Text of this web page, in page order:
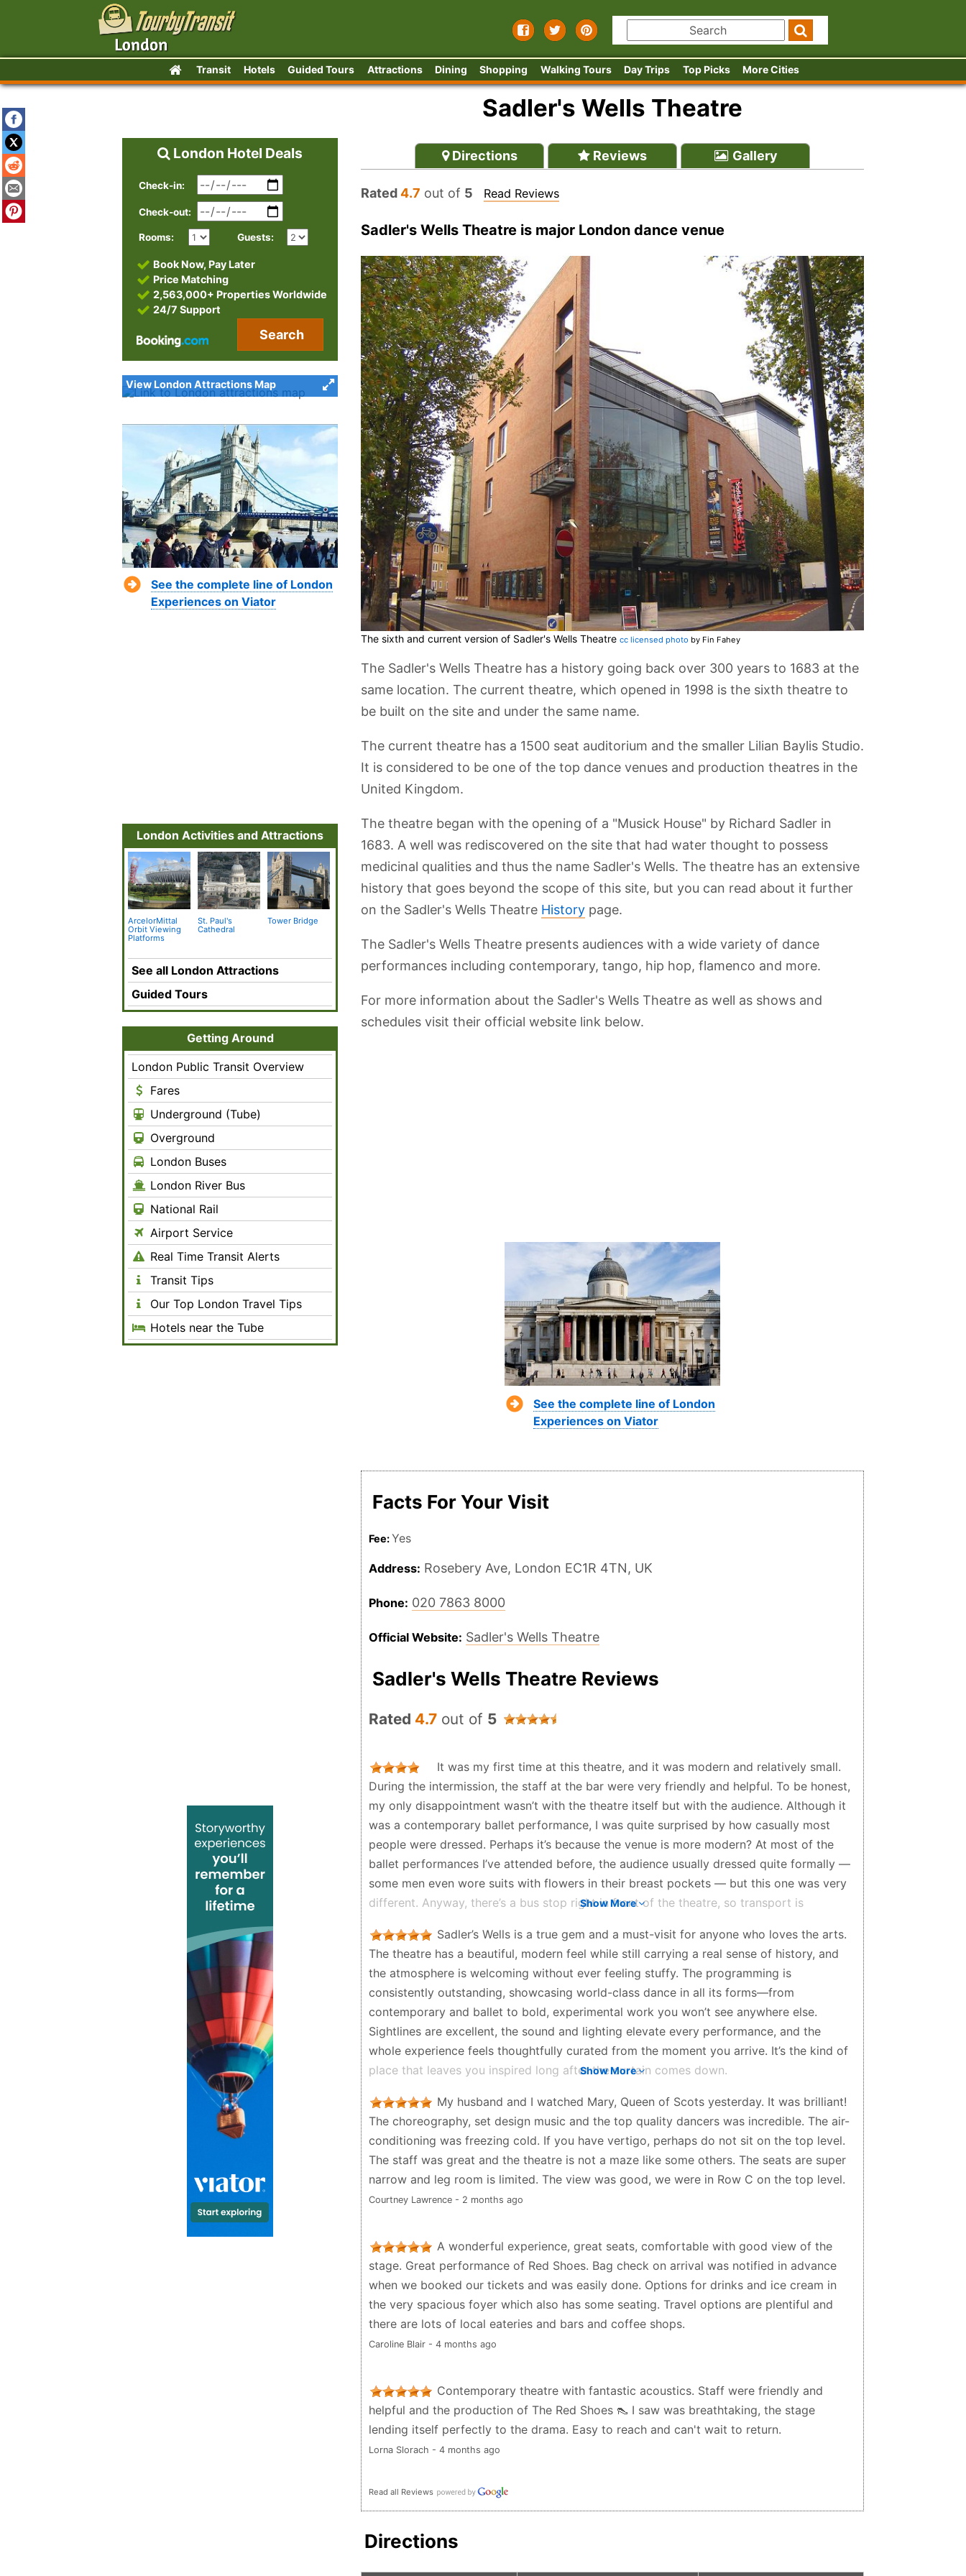
Transit Hotels Guided Tours Attractions Dining Shopping Walking Tours Day Trips Top Picks More Cities
Sadler's Wells Theatre
Directions Reviews Gallery
Rated4.7 out of 5 Read Reviews
Sadler's Wells Theatre is major London dance venue
The sixth and current version of Sadler's Wells Theatre cc licensed photo by Fin Fahey
The Sadler's Wells Theatre has a history going back over 300 years to 1683 at the
same location. The current theatre, which opened in 1998 is the sixth theatre to
be built on the site and under the same name.
The current theatre has a 1500 seat auditorium and the smaller Lilian Baylis Studio.
It is considered to be one of the top dance venues and production theatres in the
United Kingdom.
The theatre began with the opening of a "Musick House" by Richard Sadler in
1683. A well was rediscovered on the site that had water thought to possess
medicinal qualities and thus the name Sadler's Wells. The theatre has an extensive
history that goes beyond the scope of this site, but you can read about it further
on the Sadler's Wells Theatre History page.
The Sadler's Wells Theatre presents audiences with a wide variety of dance
performances including contemporary, tango, hip hop, flamenco and more.
For more information about the Sadler's Wells Theatre as well as shows and
schedules visit their official website link below.
See the complete line of London
Experiences on Viator
Facts For Your Visit
Fee:Yes
Address: Rosebery Ave, London EC1R 4TN, UK
Phone: 020 7863 8000
Official Website: Sadler's Wells Theatre
Sadler's Wells Theatre Reviews
Rated 4.7 out of 5
It was my first time at this theatre, and it was modern and relatively small.
During the intermission, the staff at the bar were very friendly and helpful. To be honest,
my only disappointment wasn’t with the theatre itself but with the audience. Although it
was a contemporary ballet performance, I was quite surprised by how casually most
people were dressed. Perhaps it’s because the venue is more modern? At most of the
ballet performances I’ve attended before, the audience usually dressed quite formally —
some men even wore suits with flowers in their breast pockets — but this one was very
different. Anyway, there’s a bus stop right in front of the theatre, so transport is
booking an Uber in advance.
Louise Louise - 6 months ago
Show More
Sadler’s Wells is a true gem and a must-visit for anyone who loves the arts.
The theatre has a beautiful, modern feel while still carrying a real sense of history, and
the atmosphere is welcoming without ever feeling stuffy. The programming is
consistently outstanding, showcasing world-class dance in all its forms—from
contemporary and ballet to bold, experimental work you won’t see anywhere else.
Sightlines are excellent, the sound and lighting elevate every performance, and the
whole experience feels thoughtfully curated from the moment you arrive. It’s the kind of
place that leaves you inspired long after the curtain comes down.
Show More
My husband and I watched Mary, Queen of Scots yesterday. It was brilliant!
The choreography, set design music and the top quality dancers was incredible. The air-
conditioning was freezing cold. If you have vertigo, perhaps do not sit on the top level.
The staff was great and the theatre is not a maze like some others. The seats are super
narrow and leg room is limited. The view was good, we were in Row C on the top level.
Courtney Lawrence - 2 months ago
A wonderful experience, great seats, comfortable with good view of the
stage. Great performance of Red Shoes. Bag check on arrival was notified in advance
when we booked our tickets and was easily done. Options for drinks and ice cream in
the very spacious foyer which also has some seating. Travel options are plentiful and
there are lots of local eateries and bars and coffee shops.
Caroline Blair - 4 months ago
Contemporary theatre with fantastic acoustics. Staff were friendly and
helpful and the production of The Red Shoes 👠 I saw was breathtaking, the stage
lending itself perfectly to the drama. Easy to reach and can't wait to return.
Lorna Slorach - 4 months ago
Read all Reviews
Directions
London Hotel Deals
Check-in:
Check-out:
Rooms: Guests:
Book Now, Pay Later
Price Matching
2,563,000+ Properties Worldwide
24/7 Support
Search
View London Attractions Map
See the complete line of London
Experiences on Viator
London Activities and Attractions
ArcelorMittal
Orbit Viewing
Platforms
St. Paul's
Cathedral
Tower Bridge
London
Aquarium
Emirates Air
Cable Car
See all London Attractions
Guided Tours
Getting Around
London Public Transit Overview
Fares
Underground (Tube)
Overground
London Buses
London River Bus
National Rail
Airport Service
Real Time Transit Alerts
Transit Tips
Our Top London Travel Tips
Hotels near the Tube